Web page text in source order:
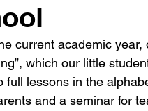
current academic
which our little
lessons in the
and a seminar for